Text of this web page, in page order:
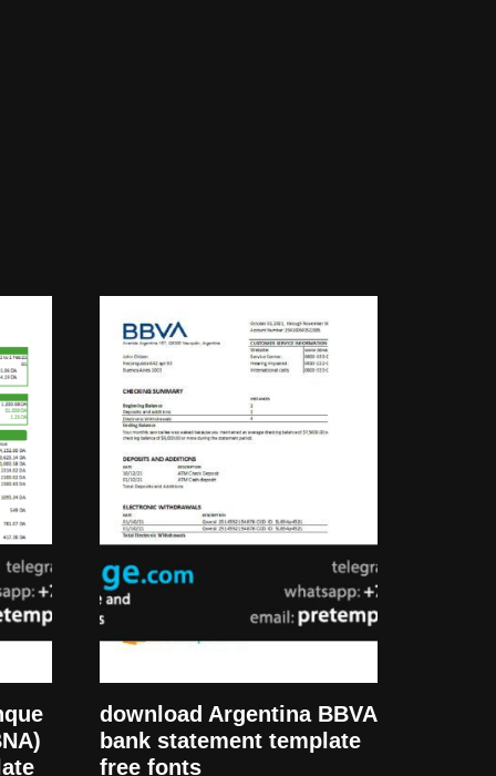
download Argentina BBVA
bank statement template
free fonts